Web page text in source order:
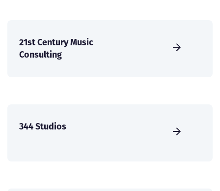
21st Century Music
Consulting
344 Studios